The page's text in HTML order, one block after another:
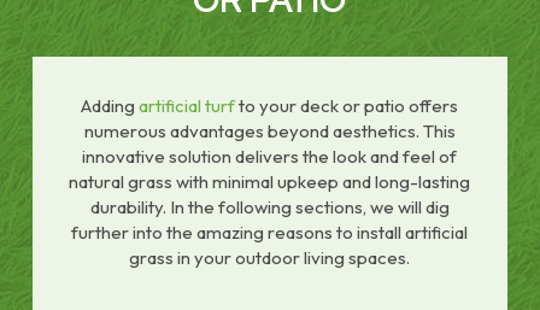
Addingartificial turfto your deck or patio offers
numerous advantages beyond aesthetics. This
innovative solution delivers the look and feel of
natural grass with minimal upkeep and long-lasting
durability. In the following sections, we will dig
further into the amazing reasons to install artificial
grass in your outdoor living spaces.